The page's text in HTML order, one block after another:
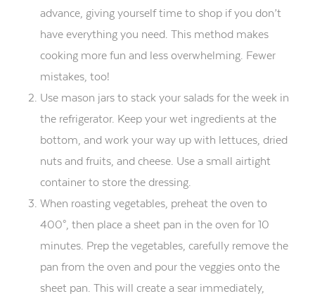
advance, giving yourself time to shop if you don’t
have everything you need. This method makes
cooking more fun and less overwhelming. Fewer
mistakes, too!
Use mason jars to stack your salads for the week in
the refrigerator. Keep your wet ingredients at the
bottom, and work your way up with lettuces, dried
nuts and fruits, and cheese. Use a small airtight
container to store the dressing.
When roasting vegetables, preheat the oven to
400°, then place a sheet pan in the oven for 10
minutes. Prep the vegetables, carefully remove the
pan from the oven and pour the veggies onto the
sheet pan. This will create a sear immediately,